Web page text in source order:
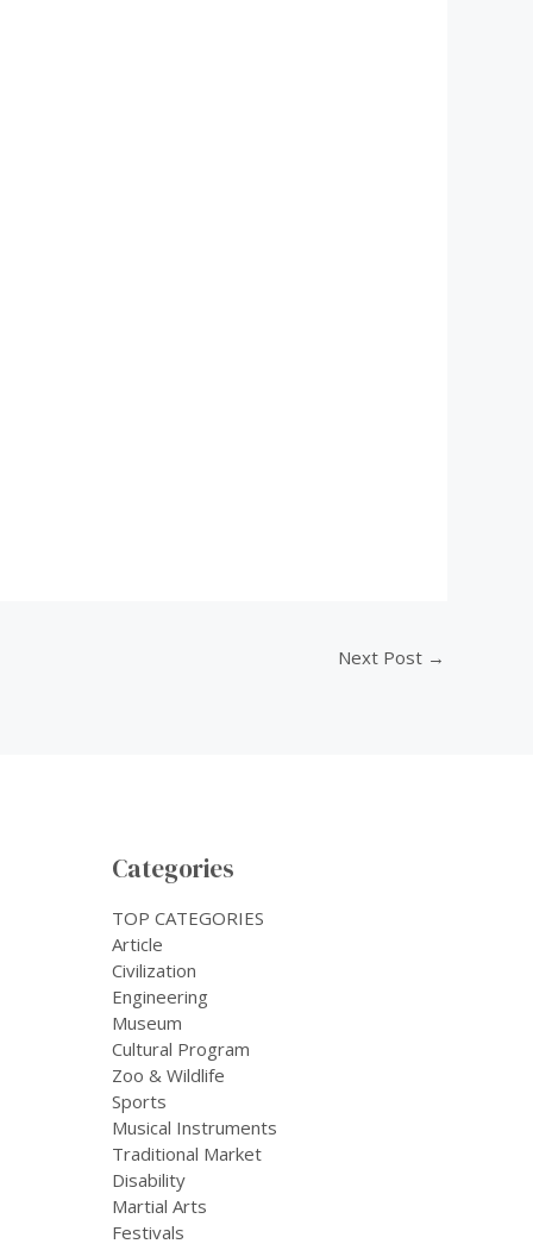
Next Post →
Categories
TOP CATEGORIES
Article
Civilization
Engineering
Museum
Cultural Program
Zoo & Wildlife
Sports
Musical Instruments
Traditional Market
Disability
Martial Arts
Festivals